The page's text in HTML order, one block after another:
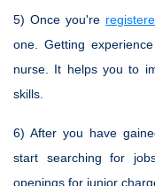
5) Once you're
one. Getting
nurse. It helps you to
skills.
6) After you have
start searching for
openings for junior